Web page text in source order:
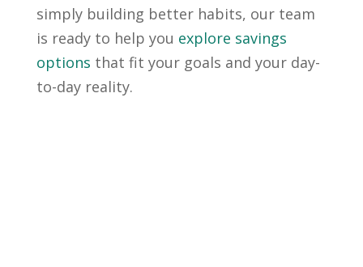
simply building better habits, our team
is ready to help you explore savings
options that fit your goals and your day-
to-day reality.